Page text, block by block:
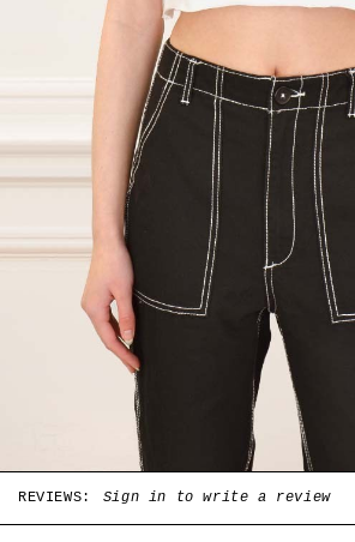
REVIEWS: Sign in to write a review